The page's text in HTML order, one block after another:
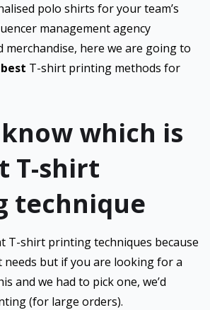
polo shirts for your team’s
management agency
merchandise, here we are going to
T-shirt printing methods for
which is
T-shirt
technique
T-shirt printing techniques because
but if you are looking for a
and we had to pick one, we’d
(for large orders).